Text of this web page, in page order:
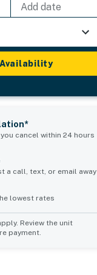
Add date
cancel within 24 hours
a call, text, or email away
lowest rates
Review the unit
payment.